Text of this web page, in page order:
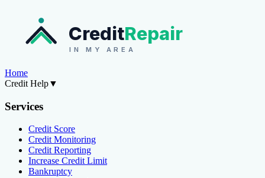
CreditRepair
IN MY AREA
Home
Credit Help▼
Services
Credit Score
Credit Monitoring
Credit Reporting
Increase Credit Limit
Bankruptcy